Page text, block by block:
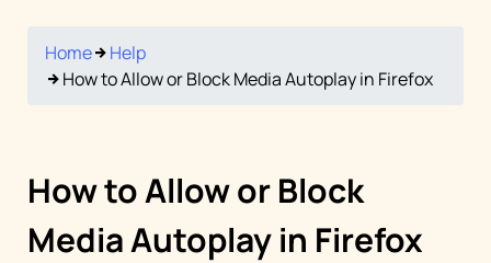
Home
Help
How to Allow or Block Media Autoplay in Firefox
How to Allow or Block
Media Autoplay in Firefox